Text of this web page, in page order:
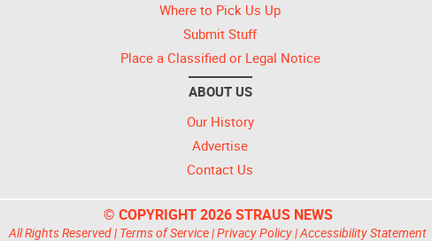
Where to Pick Us Up
Submit Stuff
Place a Classified or Legal Notice
ABOUT US
Our History
Advertise
Contact Us
© COPYRIGHT 2026 STRAUS NEWS
All Rights Reserved | Terms of Service|Privacy Policy|Accessibility Statement